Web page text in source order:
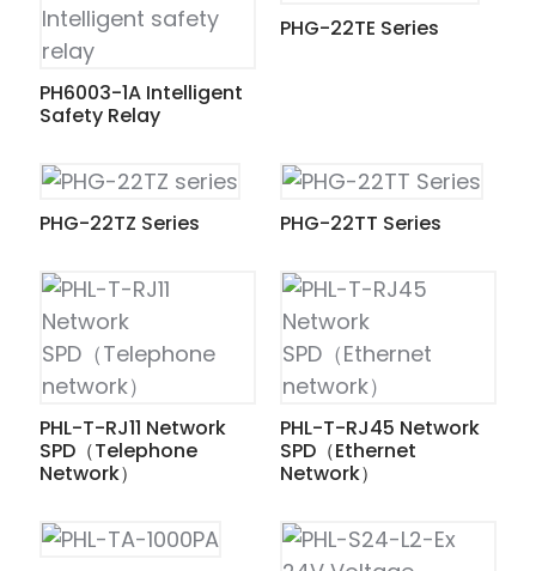
PH6003-1A Intelligent
Safety Relay
PHG-22TE Series
PHG-22TZ Series PHG-22TT Series
PHL-T-RJ11 Network
SPD（Telephone
Network）
PHL-T-RJ45 Network
SPD（Ethernet
Network）